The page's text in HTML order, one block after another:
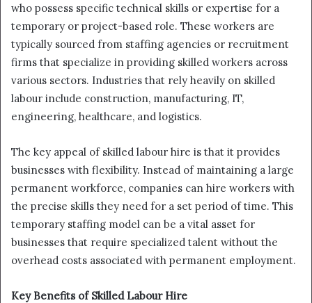
who possess specific technical skills or expertise for a
temporary or project-based role. These workers are
typically sourced from staffing agencies or recruitment
firms that specialize in providing skilled workers across
various sectors. Industries that rely heavily on skilled
labour include construction, manufacturing, IT,
engineering, healthcare, and logistics.
The key appeal of skilled labour hire is that it provides
businesses with flexibility. Instead of maintaining a large
permanent workforce, companies can hire workers with
the precise skills they need for a set period of time. This
temporary staffing model can be a vital asset for
businesses that require specialized talent without the
overhead costs associated with permanent employment.
Key Benefits of Skilled Labour Hire